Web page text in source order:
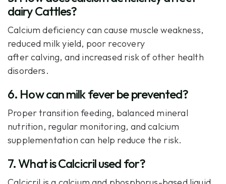
dairy Cattles?
Calcium deficiency can cause muscle weakness,
reduced milk yield, poor recovery
after calving, and increased risk of other health
disorders.
6. How can milk fever be prevented?
Proper transition feeding, balanced mineral
nutrition, regular monitoring, and calcium
supplementation can help reduce the risk.
7. What is Calcicril used for?